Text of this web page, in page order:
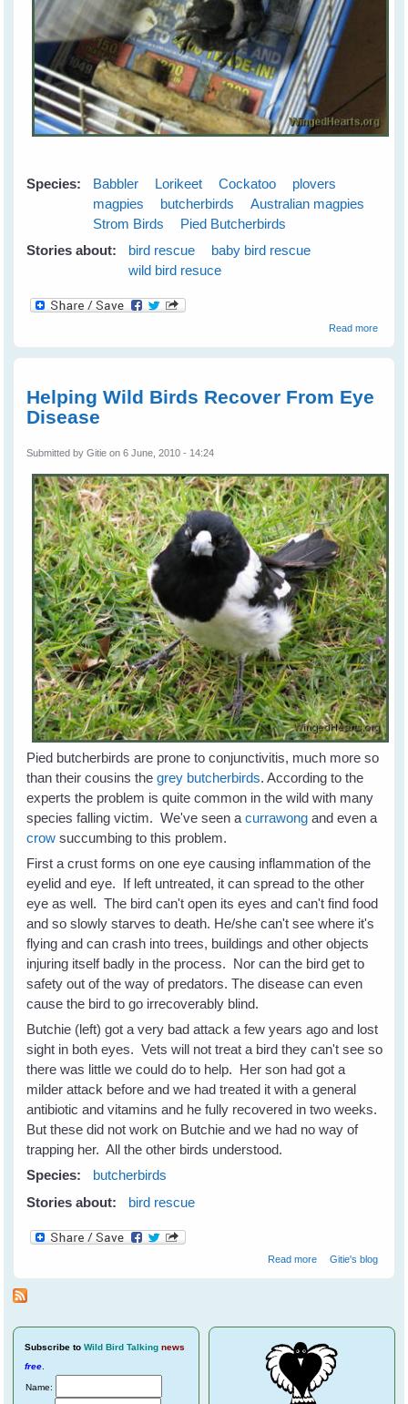
Species: Babbler Lorikeet Cockatoo
plovers
magpies
butcherbirds
Australian magpies
Strom Birds
Pied Butcherbirds
Stories about:
bird rescue
baby bird rescue
wild bird resuce
Read moreabout
Helping Wild Birds Recover From Eye
Disease
Submitted byGitie on 6 June, 2010 - 14:24
Pied butcherbirds are prone to conjunctivitis, much more so
than their cousins thegrey butcherbirds. According to the
experts the problem is quite common in the wild with many
species falling victim. We've seen acurrawong and even a
crow succumbing to this problem.
First a crust forms on one eye causing inflammation of the
eyelid and eye. If left untreated, it can spread to the other
eye as well. The bird can't open its eyes and can't find food
and so slowly starves to death. He/she can't see where it's
flying and can crash into trees, buildings and other objects
injuring itself badly in the process. Nor can the bird get to
safety out of the way of predators. The disease can even
cause the bird to go irrecoverably blind.
Butchie (left) got a very bad attack a few years ago and lost
sight in both eyes. Vets will not treat a bird they can't see so
there was little we could do to help. Her son had got a
milder attack before and we had treated it with a general
antibiotic and vitamins and he fully recovered in two weeks.
But these did not work on Butchie and we had no way of
trapping her. All the other birds understood.
Species:
butcherbirds
Stories about:
bird rescue
Read moreabout Helping
Gitie's blog
Subscribe to Wild Bird Talking news
free
Name: